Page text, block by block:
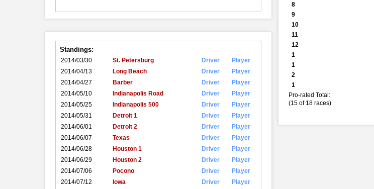
Standings:
2014/03/30 St. Petersburg Driver
Player
2014/04/13
Long Beach Driver
Player
2014/04/27
Barber Driver
Player
2014/05/10
Indianapolis Road Driver
Player
2014/05/25
Indianapolis 500 Driver
Player
2014/05/31
Detroit 1 Driver
Player
2014/06/01
Detroit 2 Driver
Player
2014/06/07
Texas Driver
Player
2014/06/28
Houston 1 Driver
Player
2014/06/29
Houston 2 Driver
Player
2014/07/06
Pocono Driver
Player
2014/07/12
Iowa Driver
Player
8
9
10
11
12
1
1
2
1
Pro-rated Total:
(15 of 18 races)